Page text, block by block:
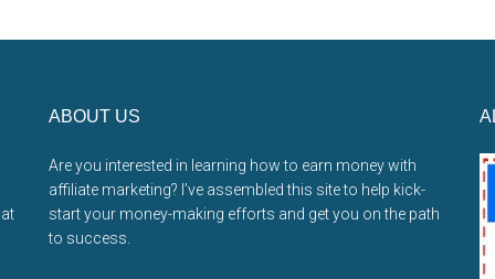
ABOUT US
Are you interested in learning how to earn money with
affiliate marketing? I’ve assembled this site to help kick-
start your money-making efforts and get you on the path
to success.